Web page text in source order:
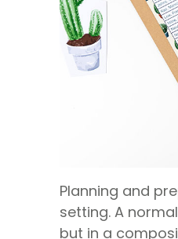
Planning and
setting. A
but in a